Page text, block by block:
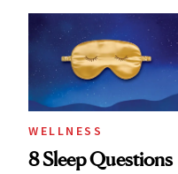
WELLNESS
8 Sleep Questions